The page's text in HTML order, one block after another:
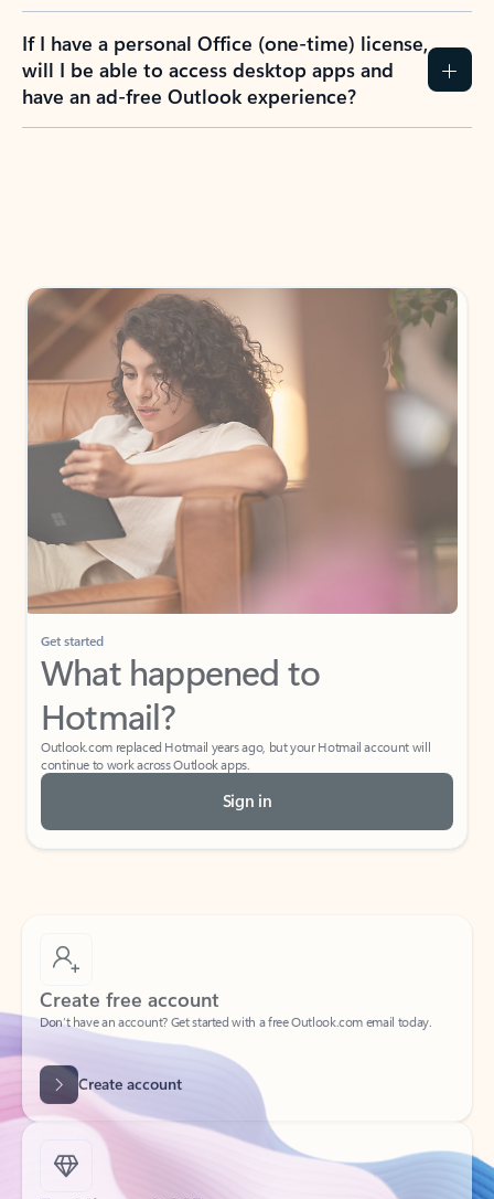
If I have a personal Office (one-time) license,
will I be able to access desktop apps and
have an ad-free Outlook experience?
Get started
What happened to
Hotmail?
Outlook.com replaced Hotmail years ago, but your Hotmail account will
continue to work across Outlook apps.
Sign in
Create free account
Create account
Try Microsoft 365
Get the best Outlook experience with a Microsoft 365 subscription.